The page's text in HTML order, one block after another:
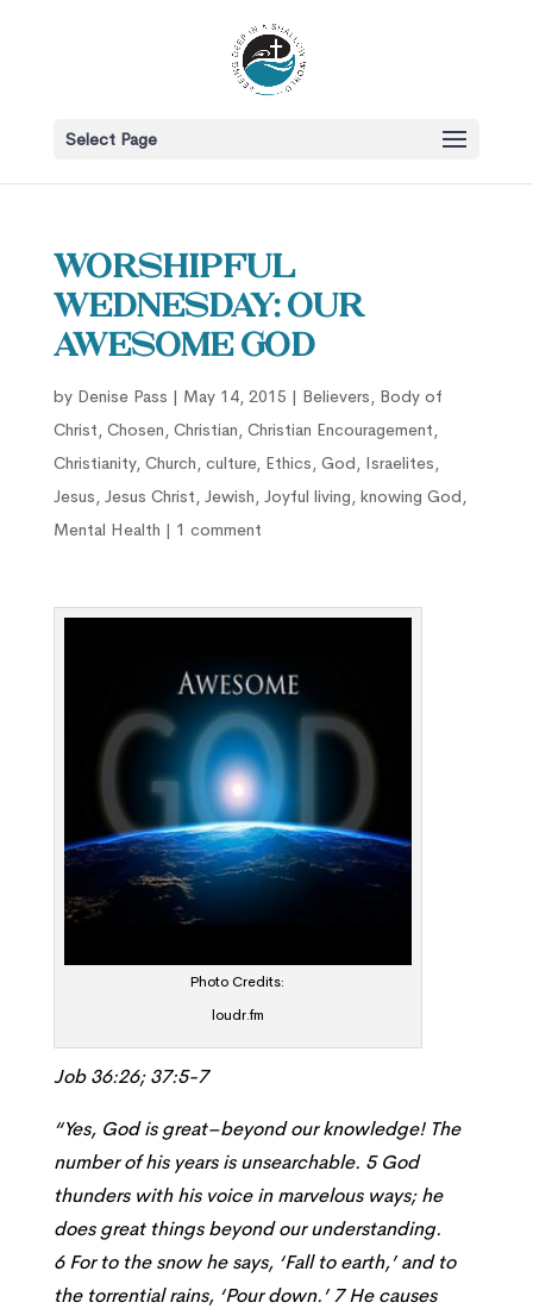
Select Page
Worshipful
Wednesday: Our
Awesome God
by Denise Pass | May 14, 2015 | Believers, Body of
Christ, Chosen, Christian, Christian Encouragement,
Christianity, Church, culture, Ethics, God, Israelites,
Jesus, Jesus Christ, Jewish, Joyful living, knowing God,
Mental Health | 1 comment
Photo Credits:
loudr.fm
Job 36:26; 37:5-7
“Yes, God is great–beyond our knowledge! The
number of his years is unsearchable. 5 God
thunders with his voice in marvelous ways; he
does great things beyond our understanding.
6 For to the snow he says, ‘Fall to earth,’ and to
the torrential rains, ‘Pour down.’ 7 He causes